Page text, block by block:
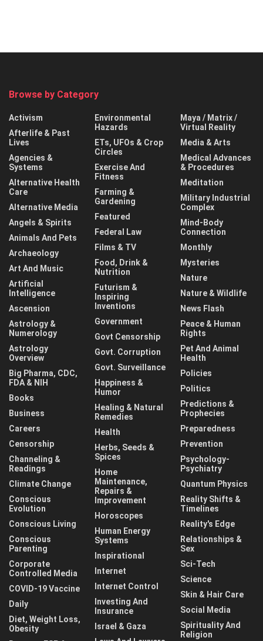
Browse by Category
Activism
Afterlife & Past
Lives
Agencies &
Systems
Alternative Health
Care
Alternative Media
Angels & Spirits
Animals And Pets
Archaeology
Art And Music
Artificial
Intelligence
Ascension
Astrology &
Numerology
Astrology
Overview
Big Pharma, CDC,
FDA & NIH
Books
Business
Careers
Censorship
Channeling &
Readings
Climate Change
Conscious
Evolution
Conscious Living
Conscious
Parenting
Corporate
Controlled Media
COVID-19 Vaccine
Daily
Diet, Weight Loss,
Obesity
Environmental
Hazards
ETs, UFOs & Crop
Circles
Exercise And
Fitness
Farming &
Gardening
Featured
Federal Law
Films & TV
Food, Drink &
Nutrition
Futurism &
Inspiring
Inventions
Government
Govt Censorship
Govt. Corruption
Govt. Surveillance
Happiness &
Humor
Healing & Natural
Remedies
Health
Herbs, Seeds &
Spices
Home
Maintenance,
Repairs &
Improvement
Horoscopes
Human Energy
Systems
Inspirational
Internet
Internet Control
Investing And
Insurance
Israel & Gaza
Maya / Matrix /
Virtual Reality
Media & Arts
Medical Advances
& Procedures
Meditation
Military Industrial
Complex
Mind-Body
Connection
Monthly
Mysteries
Nature
Nature & Wildlife
News Flash
Peace & Human
Rights
Pet And Animal
Health
Policies
Politics
Predictions &
Prophecies
Preparedness
Prevention
Psychology-
Psychiatry
Quantum Physics
Reality Shifts &
Timelines
Reality's Edge
Relationships &
Sex
Sci-Tech
Science
Skin & Hair Care
Social Media
Spirituality And
Religion